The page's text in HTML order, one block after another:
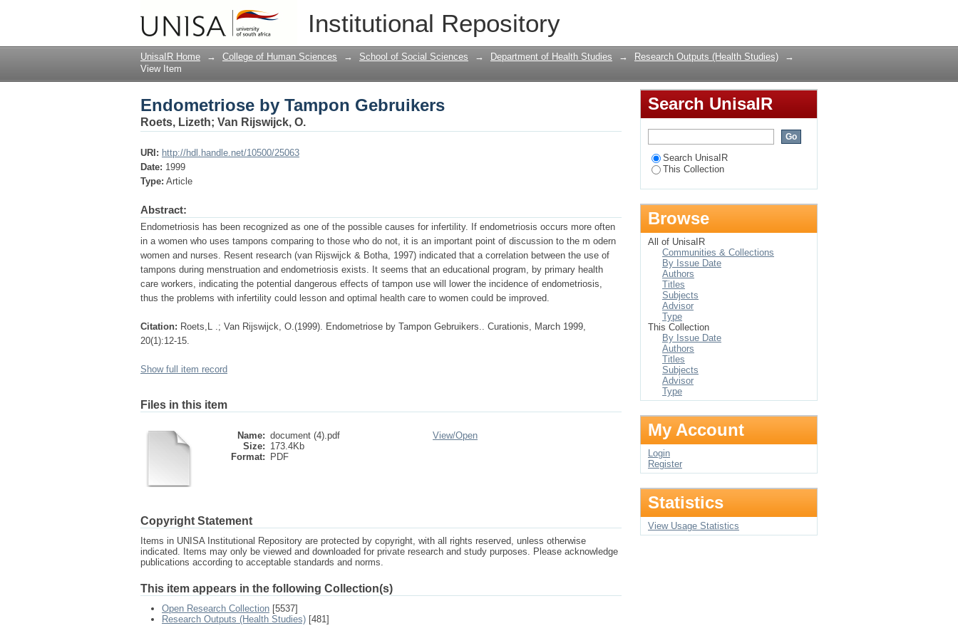
Institutional Repository
Endometriose by Tampon Gebruikers
UnisaIR Home → College of Human Sciences → School of Social Sciences → Department of Health Studies → Research Outputs (Health Studies)
→
View Item
Endometriose by Tampon Gebruikers
Roets, Lizeth; Van Rijswijck, O.
URI: http://hdl.handle.net/10500/25063
Date: 1999
Type: Article
Abstract:
Endometriosis has been recognized as one of the possible causes for infertility. If endometriosis occurs more often
in a women who uses tampons comparing to those who do not, it is an important point of discussion to the m odern
women and nurses. Resent research (van Rijswijck & Botha, 1997) indicated that a correlation between the use of
tampons during menstruation and endometriosis exists. It seems that an educational program, by primary health
care workers, indicating the potential dangerous effects of tampon use will lower the incidence of endometriosis,
thus the problems with infertility could lesson and optimal health care to women could be improved.
Citation: Roets,L .; Van Rijswijck, O.(1999). Endometriose by Tampon Gebruikers.. Curationis, March 1999,
20(1):12-15.
Show full item record
Files in this item
Name: document (4).pdf
Size: 173.4Kb
Format:
PDF
View/Open
Copyright Statement
Items in UNISA Institutional Repository are protected by copyright, with all rights reserved, unless otherwise
indicated. Items may only be viewed and downloaded for private research and study purposes. Please acknowledge
publications according to acceptable standards and norms.
This item appears in the following Collection(s)
Open Research Collection [5537]
Research Outputs (Health Studies) [481]
Search UnisaIR
Search UnisaIR
This Collection
Browse
All of UnisaIR
Communities & Collections
By Issue Date
Authors
Titles
Subjects
Advisor
Type
This Collection
By Issue Date
Authors
Titles
Subjects
Advisor
Type
My Account
Login
Register
Statistics
View Usage Statistics